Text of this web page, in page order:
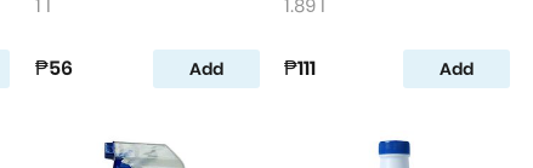
1 l
₱56 Add
1.89 l
₱111 Add